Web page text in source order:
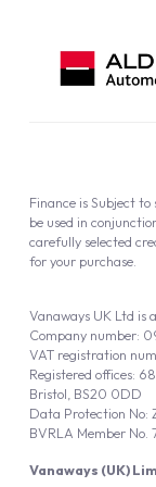
Vanaways (UK)
Vanaways UK Ltd is
Company number:
VAT registration
Registered offices:
Bristol, BS20 0DD
Data Protection No:
BVRLA Member No.
Finance is Subject
be used in
carefully selected
for your purchase.